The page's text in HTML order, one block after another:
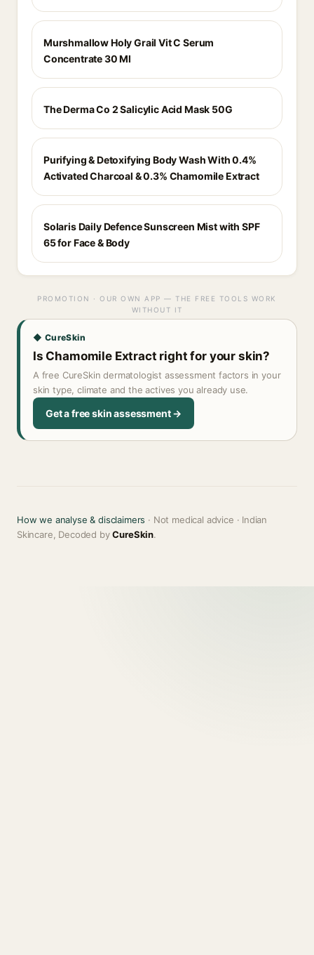
Murshmallow Holy Grail Vit C Serum
Concentrate 30 Ml
The Derma Co 2 Salicylic Acid Mask 50G
Purifying & Detoxifying Body Wash With 0.4%
Activated Charcoal & 0.3% Chamomile Extract
Solaris Daily Defence Sunscreen Mist with SPF
65 for Face & Body
PROMOTION · OUR OWN APP — THE FREE TOOLS WORK
WITHOUT IT
◆ CureSkin
Is Chamomile Extract right for your skin?
A free CureSkin dermatologist assessment factors in your
skin type, climate and the actives you already use.
Get a free skin assessment →
How we analyse & disclaimers · Not medical advice · Indian
Skincare, Decoded byCureSkin.